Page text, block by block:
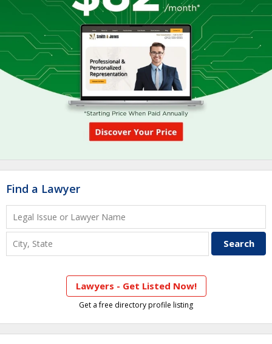
Find a Lawyer
Lawyers - Get Listed Now!
Get a free directory profile listing